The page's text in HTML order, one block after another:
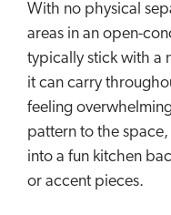
With no physical
areas in an open-
typically stick with a
it can carry
feeling
pattern to the
into a fun kitchen
or accent pieces.